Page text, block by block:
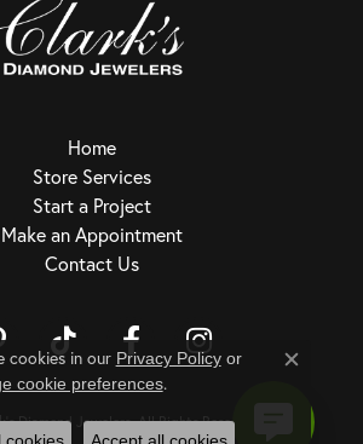
Home
Store Services
Start a Project
Make an Appointment
Contact Us
PolicyTerms & ConditionsAccessibility Statement
Diamond Jewelers. All Rights Reserved.
cookies in our Privacy Policyor
cookie preferences.
Close